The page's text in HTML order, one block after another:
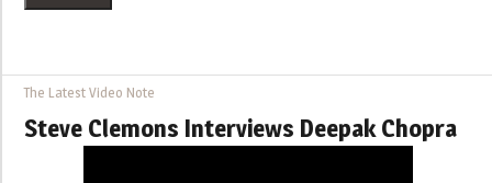
The Latest Video Note
Steve Clemons Interviews Deepak Chopra